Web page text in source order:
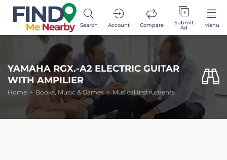
Search Account Compare Submit
Ad Menu
YAMAHA RGX.-A2 ELECTRIC GUITAR
WITH AMPILIER
Home Books, Music & Games Musical Instruments